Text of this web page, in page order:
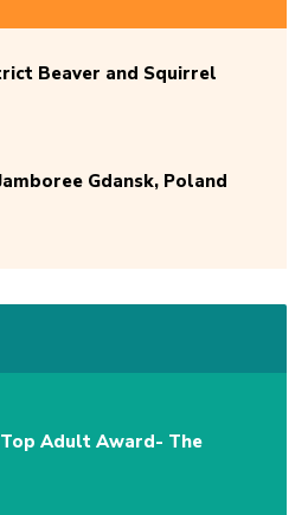
Beaver and Squirrel
Gdansk, Poland
Adult Award- The